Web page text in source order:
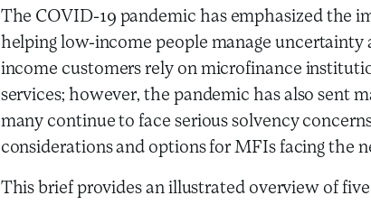
The COVID-19 pandemic has emphasized the
helping low-income people manage
income customers rely on microfinance
services; however, the pandemic has also sent
many continue to face serious solvency
considerations and options for MFIs facing the
This brief provides an illustrated overview of